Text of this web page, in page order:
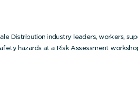
Distribution industry leaders, workers,
hazards at a Risk Assessment